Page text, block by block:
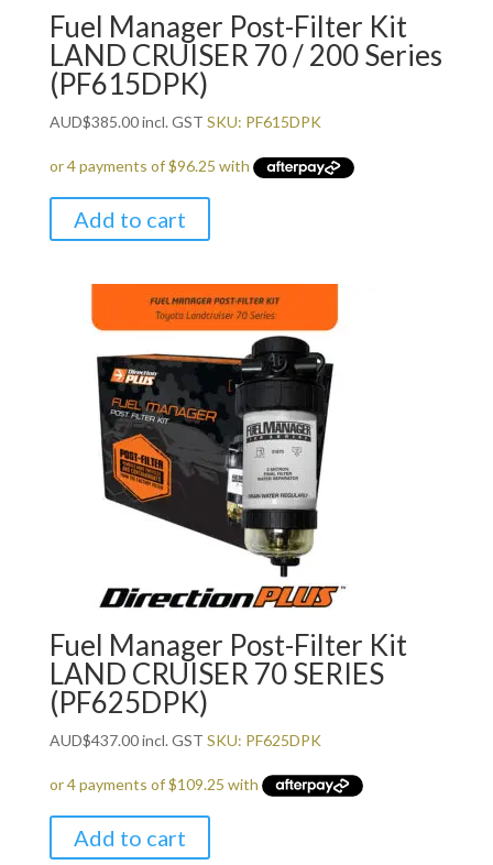
Fuel Manager Post-Filter Kit
LAND CRUISER 70 / 200 Series
(PF615DPK)
AUD$385.00incl. GST SKU: PF615DPK
Add to cart
Fuel Manager Post-Filter Kit
LAND CRUISER 70 SERIES
(PF625DPK)
AUD$437.00incl. GST SKU: PF625DPK
Add to cart